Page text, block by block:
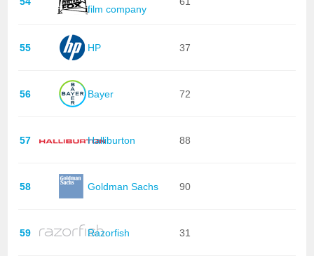
film company
55 HP 37
56 Bayer 72
57 Halliburton 88
58 Goldman Sachs 90
59 Razorfish 31